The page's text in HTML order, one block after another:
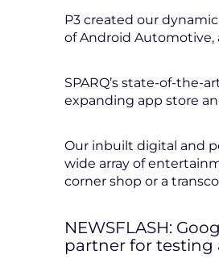
P3 created our
of Android Automotive,
SPARQ’s state-of-the-
expanding app store
Our inbuilt digital and
wide array of
corner shop or a
NEWSFLASH:
partner for testing